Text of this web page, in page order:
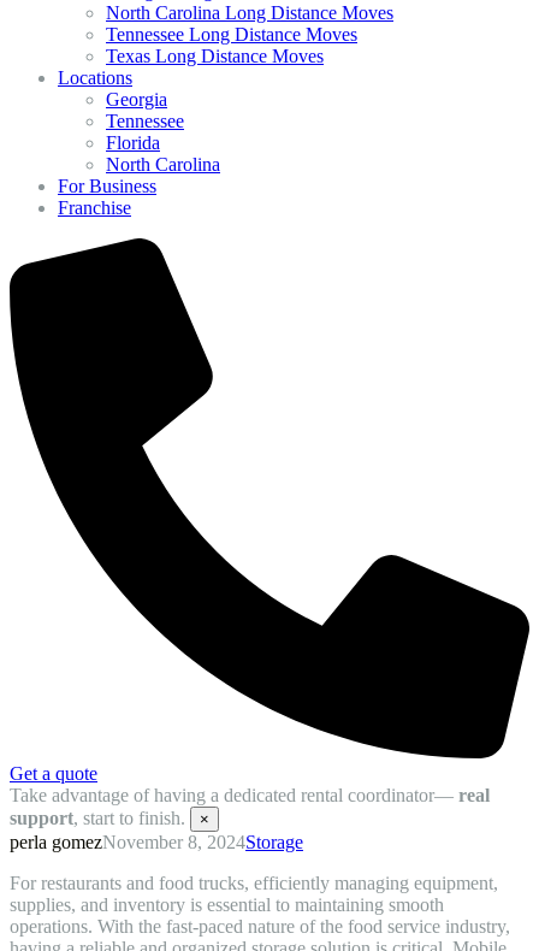
North Carolina Long Distance Moves
Tennessee Long Distance Moves
Texas Long Distance Moves
Locations
Georgia
Tennessee
Florida
North Carolina
For Business
Franchise
Get a quote
Take advantage of having a dedicated rental coordinator— real
support, start to finish. ×
perla gomezNovember 8, 2024Storage
For restaurants and food trucks, efficiently managing equipment,
supplies, and inventory is essential to maintaining smooth
operations. With the fast-paced nature of the food service industry,